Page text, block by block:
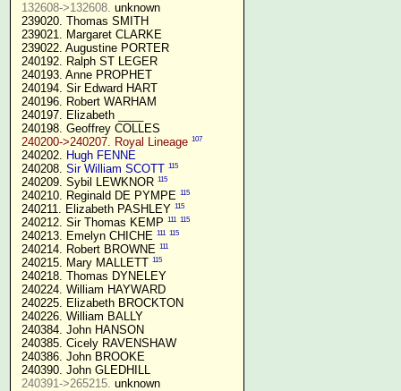
132608->132608. unknown
239020. Thomas SMITH
239021. Margaret CLARKE
239022. Augustine PORTER
240192. Ralph ST LEGER
240193. Anne PROPHET
240194. Sir Edward HART
240196. Robert WARHAM
240197. Elizabeth ____
240198. Geoffrey COLLES
240200->240207. Royal Lineage 107
240202. Hugh FENNE
240208. Sir William SCOTT 115
240209. Sybil LEWKNOR 115
240210. Reginald DE PYMPE 115
240211. Elizabeth PASHLEY 115
240212. Sir Thomas KEMP 111 115
240213. Emelyn CHICHE 111 115
240214. Robert BROWNE 111
240215. Mary MALLETT 115
240218. Thomas DYNELEY
240224. William HAYWARD
240225. Elizabeth BROCKTON
240226. William BALLY
240384. John HANSON
240385. Cicely RAVENSHAW
240386. John BROOKE
240390. John GLEDHILL
240391->265215. unknown